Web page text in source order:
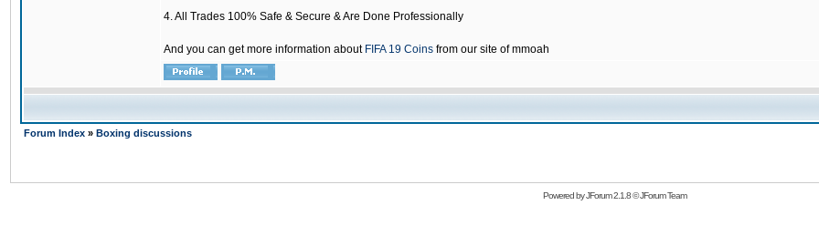
4. All Trades 100% Safe & Secure & Are Done Professionally
And you can get more information about FIFA 19 Coins from our site of mmoah
Forum Index » Boxing discussions
Powered byJForum 2.1.8©JForum Team